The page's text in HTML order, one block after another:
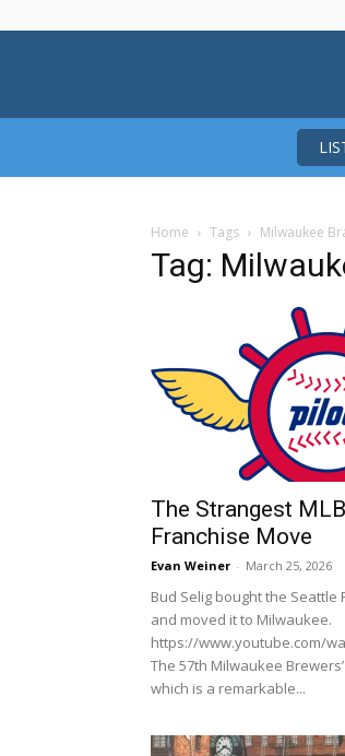
Home Tags Milwaukee
Tag:
The Strangest MLB
Franchise Move
Evan Weiner - March 25, 2026
Bud Selig bought the Seattle
and moved it to Milwaukee.
https://www.youtube.com/
The 57th Milwaukee
which is a remarkable...